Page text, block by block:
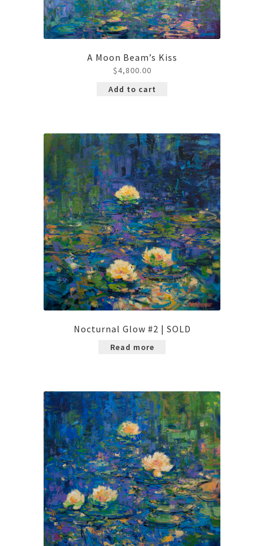
A Moon Beam’s Kiss
$4,800.00
Add to cart
Nocturnal Glow #2 | SOLD
Read more